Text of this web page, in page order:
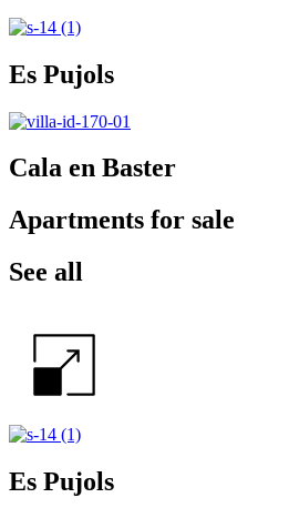
Es Pujols
Cala en Baster
Apartments for sale
See all
Es Pujols